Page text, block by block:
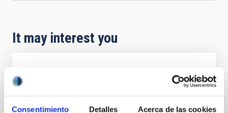
Consentimiento Detalles Acerca de las cookies
It may interest you
Cores in the Transition between Cloud and